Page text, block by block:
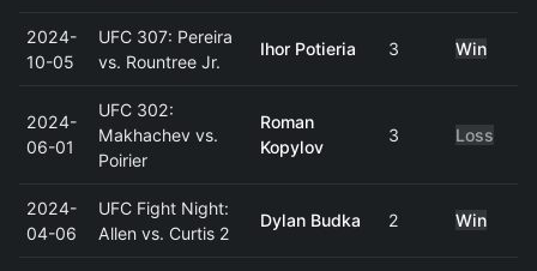
2024-
10-05
UFC 307: Pereira
vs. Rountree Jr.
Ihor Potieria 3 Win
2024-
06-01
UFC 302:
Makhachev vs.
Poirier
Roman
Kopylov
3 Loss
2024-
04-06
UFC Fight Night:
Allen vs. Curtis 2
Dylan Budka 2 Win